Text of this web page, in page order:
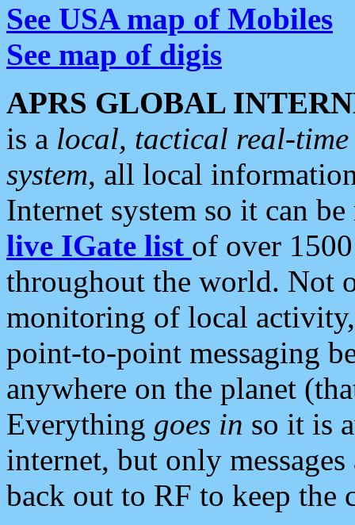
See USA map of Mobiles
See map of digis
APRS GLOBAL
is a local, tactical real-
system, all local
Internet system so it can
live IGate list of over
throughout the world. Not
monitoring of local
point-to-point messaging
anywhere on the planet
Everything goes in so it is
internet, but only
back out to RF to keep the